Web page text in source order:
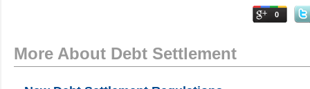
0
More About Debt Settlement